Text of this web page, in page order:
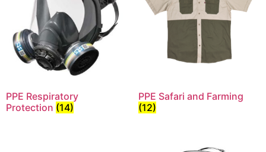
PPE Respiratory
Protection (14)
PPE Safari and Farming
(12)